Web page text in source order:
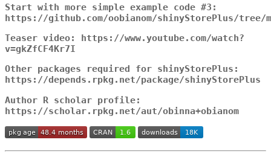
Start with more simple example code #3:
https://github.com/oobianom/shinyStorePlus/tree/
Teaser video: https://www.youtube.com/watch?
v=gkZfCF4Kr7I
Other packages required for shinyStorePlus:
https://depends.rpkg.net/package/shinyStorePlus
Author R scholar profile:
https://scholar.rpkg.net/aut/obinna+obianom